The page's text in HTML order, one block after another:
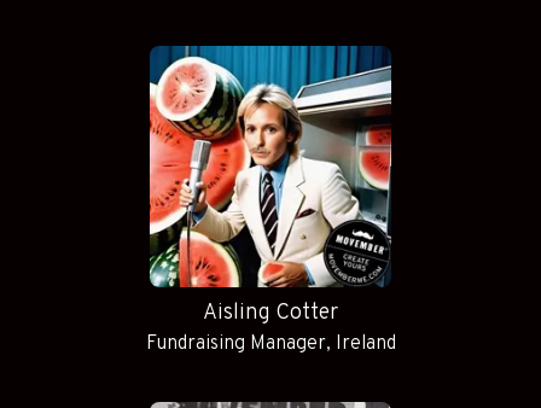
Aisling Cotter
Fundraising Manager, Ireland